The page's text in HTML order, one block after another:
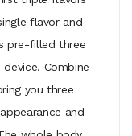
flavor and
pre-filled three
Combine
you three
and